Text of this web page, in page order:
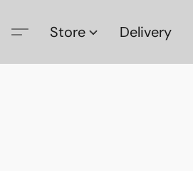
Store Delivery